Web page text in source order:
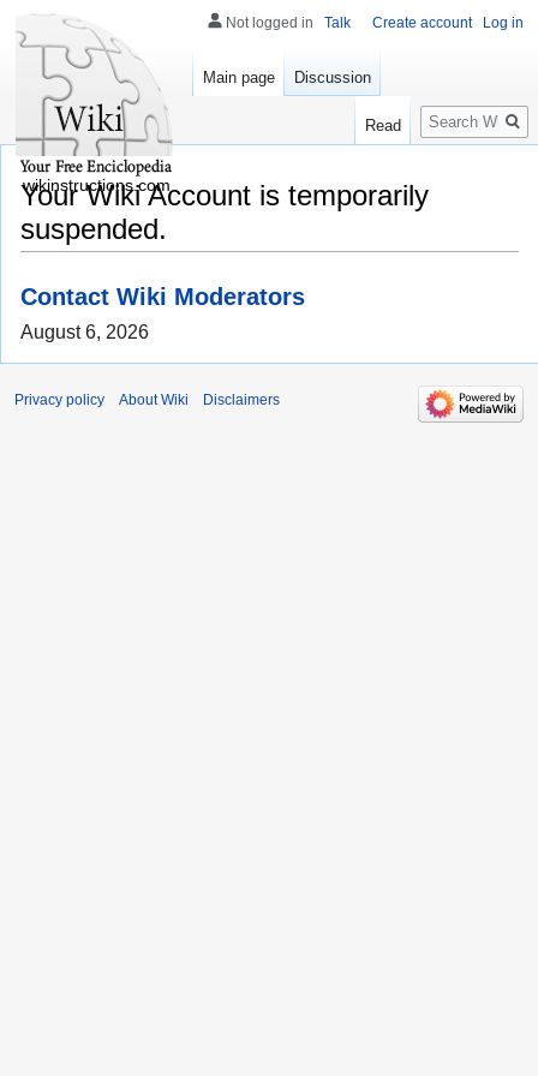
Your Wiki Account is temporarily
suspended.
Contact Wiki Moderators
August 6, 2026
Not logged in Talk Create account Log in
Main page Discussion
Read
Search
wikinstructions.com
Privacy policy About Wiki Disclaimers